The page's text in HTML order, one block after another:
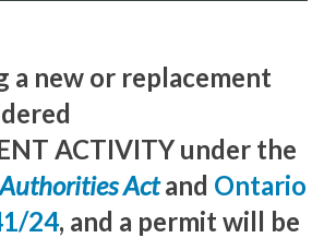
a new or replacement
ACTIVITY under the
Actand Ontario
24, and a permit will be